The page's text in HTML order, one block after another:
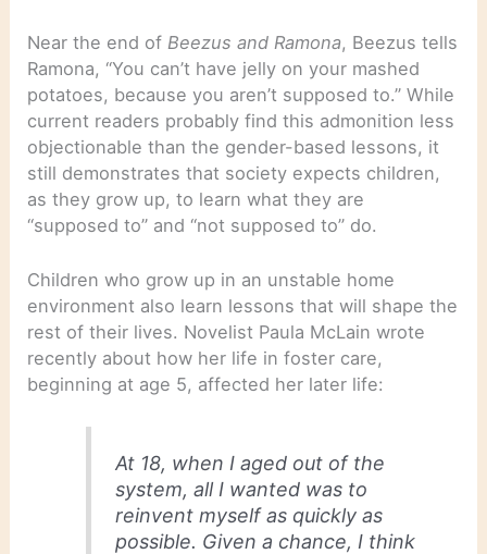
Near the end of Beezus and Ramona, Beezus tells
Ramona, “You can’t have jelly on your mashed
potatoes, because you aren’t supposed to.” While
current readers probably find this admonition less
objectionable than the gender-based lessons, it
still demonstrates that society expects children,
as they grow up, to learn what they are
“supposed to” and “not supposed to” do.
Children who grow up in an unstable home
environment also learn lessons that will shape the
rest of their lives. Novelist Paula McLain wrote
recently about how her life in foster care,
beginning at age 5, affected her later life:
At 18, when I aged out of the
system, all I wanted was to
reinvent myself as quickly as
possible. Given a chance, I think